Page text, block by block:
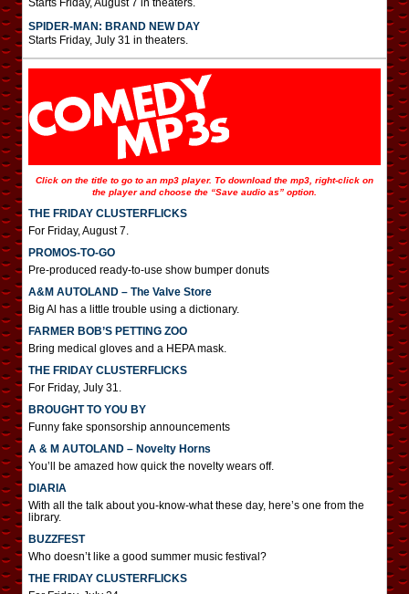
Starts Friday, August 7 in theaters.
SPIDER-MAN: BRAND NEW DAY
Starts Friday, July 31 in theaters.
Click on the title to go to an mp3 player. To download the mp3, right-click on
the player and choose the “Save audio as” option.
THE FRIDAY CLUSTERFLICKS
For Friday, August 7.
PROMOS-TO-GO
Pre-produced ready-to-use show bumper donuts
A&M AUTOLAND – The Valve Store
Big Al has a little trouble using a dictionary.
FARMER BOB’S PETTING ZOO
Bring medical gloves and a HEPA mask.
THE FRIDAY CLUSTERFLICKS
For Friday, July 31.
BROUGHT TO YOU BY
Funny fake sponsorship announcements
A & M AUTOLAND – Novelty Horns
You’ll be amazed how quick the novelty wears off.
DIARIA
With all the talk about you-know-what these day, here’s one from the
library.
BUZZFEST
Who doesn’t like a good summer music festival?
THE FRIDAY CLUSTERFLICKS